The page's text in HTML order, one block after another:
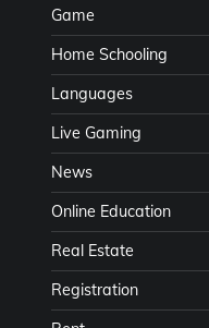
Game
Home Schooling
Languages
Live Gaming
News
Online Education
Real Estate
Registration